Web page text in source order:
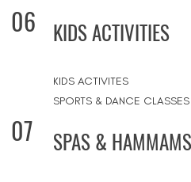
06 KIDS ACTIVITIES
KIDS ACTIVITES
SPORTS & DANCE CLASSES
07 SPAS & HAMMAMS